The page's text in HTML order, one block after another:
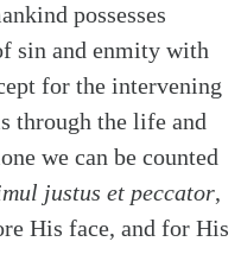
possesses
sin and enmity with
for the intervening
through the life and
we can be counted
justus et peccator,
His face, and for His